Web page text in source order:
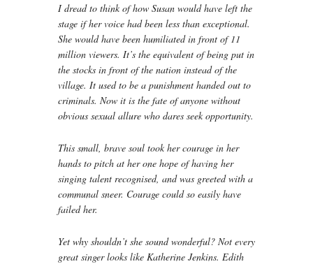
I dread to think of how Susan would have left the
stage if her voice had been less than exceptional.
She would have been humiliated in front of 11
million viewers. It’s the equivalent of being put in
the stocks in front of the nation instead of the
village. It used to be a punishment handed out to
criminals. Now it is the fate of anyone without
obvious sexual allure who dares seek opportunity.
This small, brave soul took her courage in her
hands to pitch at her one hope of having her
singing talent recognised, and was greeted with a
communal sneer. Courage could so easily have
failed her.
Yet why shouldn’t she sound wonderful? Not every
great singer looks like Katherine Jenkins. Edith